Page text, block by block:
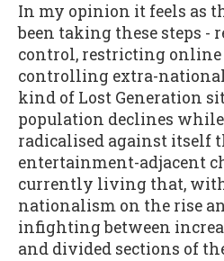
In my opinion it feels as
been taking these steps -
control, restricting
controlling extra-national
kind of Lost Generation
population declines
radicalised against itself
entertainment-adjacent
currently living that,
nationalism on the rise
infighting between
and divided sections of